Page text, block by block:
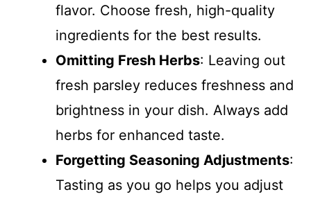
flavor. Choose fresh, high-quality
ingredients for the best results.
Omitting Fresh Herbs: Leaving out
fresh parsley reduces freshness and
brightness in your dish. Always add
herbs for enhanced taste.
Forgetting Seasoning Adjustments:
Tasting as you go helps you adjust